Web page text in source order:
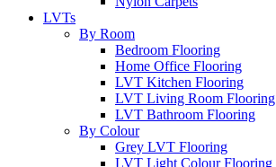
LVTs
By Room
Bedroom Flooring
Home Office Flooring
LVT Kitchen Flooring
LVT Living Room Flooring
LVT Bathroom Flooring
By Colour
Grey LVT Flooring
LVT Light Colour Flooring